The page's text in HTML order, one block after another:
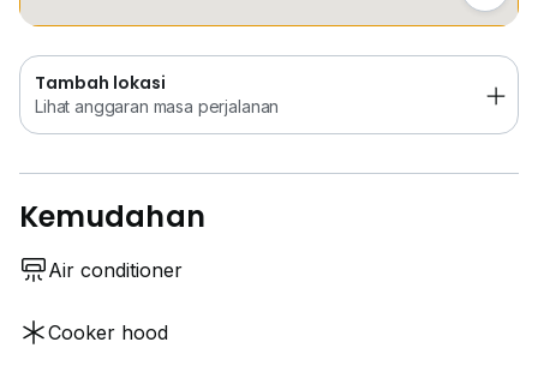
Tambah lokasi
Lihat anggaran masa perjalanan
Kemudahan
Air conditioner
Cooker hood